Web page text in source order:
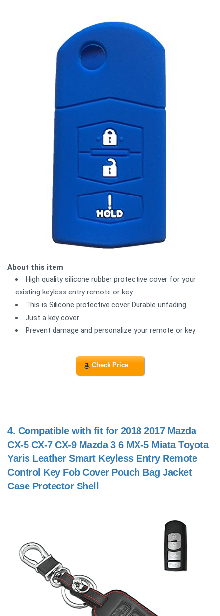
About this item
High quality silicone rubber protective cover for your
existing keyless entry remote or key
This is Silicone protective cover Durable unfading
Just a key cover
Prevent damage and personalize your remote or key
Check Price
4. Compatible with fit for 2018 2017 Mazda
CX-5 CX-7 CX-9 Mazda 3 6 MX-5 Miata Toyota
Yaris Leather Smart Keyless Entry Remote
Control Key Fob Cover Pouch Bag Jacket
Case Protector Shell